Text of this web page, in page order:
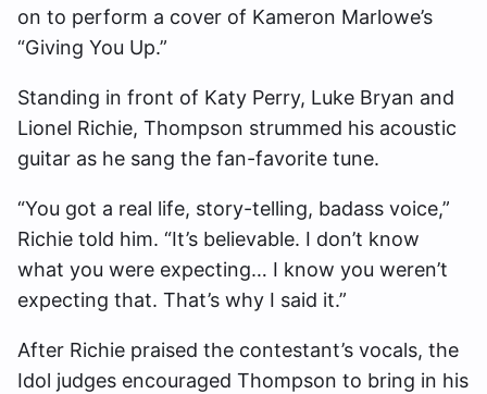
on to perform a cover of Kameron Marlowe’s
“Giving You Up.”
Standing in front of Katy Perry, Luke Bryan and
Lionel Richie, Thompson strummed his acoustic
guitar as he sang the fan-favorite tune.
“You got a real life, story-telling, badass voice,”
Richie told him. “It’s believable. I don’t know
what you were expecting… I know you weren’t
expecting that. That’s why I said it.”
After Richie praised the contestant’s vocals, the
Idol judges encouraged Thompson to bring in his